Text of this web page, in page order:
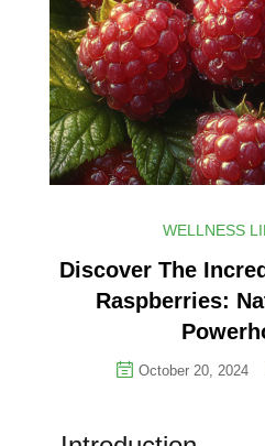
WELLNESS
Discover The
Raspberries:
October 20, 2024